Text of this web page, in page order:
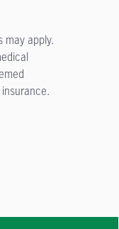
may apply.